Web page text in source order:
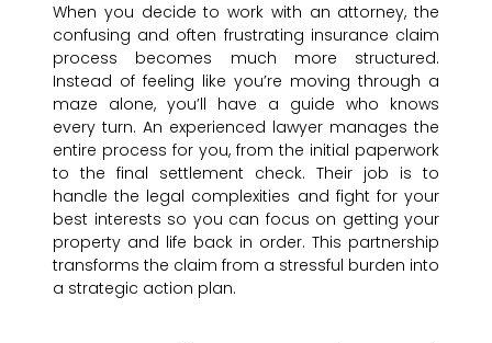
When you decide to work with an attorney, the
confusing and often frustrating insurance claim
process becomes much more structured.
Instead of feeling like you’re moving through a
maze alone, you’ll have a guide who knows
every turn. An experienced lawyer manages the
entire process for you, from the initial paperwork
to the final settlement check. Their job is to
handle the legal complexities and fight for your
best interests so you can focus on getting your
property and life back in order. This partnership
transforms the claim from a stressful burden into
a strategic action plan.